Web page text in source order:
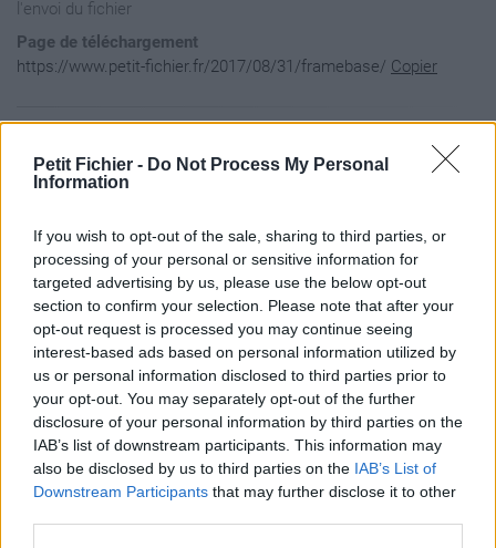
Petit Fichier - Do Not Process My Personal
Information
If you wish to opt-out of the sale, sharing to third parties, or
processing of your personal or sensitive information for
targeted advertising by us, please use the below opt-out
section to confirm your selection. Please note that after your
opt-out request is processed you may continue seeing
interest-based ads based on personal information utilized by
us or personal information disclosed to third parties prior to
your opt-out. You may separately opt-out of the further
disclosure of your personal information by third parties on the
IAB’s list of downstream participants. This information may
also be disclosed by us to third parties on the IAB’s List of
Downstream Participants that may further disclose it to other
l'envoi du fichier
Page de téléchargement
https://www.petit-fichier.fr/2017/08/31/framebase/ Copier
	frameBase.lua
		Useful methods to implement frame objects.
--]]
local ADDON, Addon = ...
local L = LibStub('AceLocale-3.0'):GetLocale(ADDON)
local Frame = Addon:NewClass('Frame', 'Frame')
Frame.OpenSound = 'igBackPackOpen'
Frame.CloseSound = 'igBackPackClose'
--[[ Frame Events ]]--
function Frame:OnShow()
	--PlaySound(self.OpenSound)